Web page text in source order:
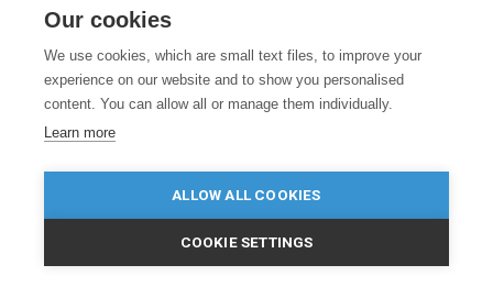
July 24, 2026
Our cookies
We use cookies, which are small text files, to improve your
experience on our website and to show you personalised
content. You can allow all or manage them individually.
Learn more
ALLOW ALL COOKIES
COOKIE SETTINGS